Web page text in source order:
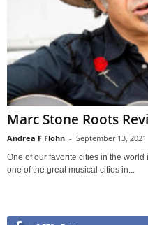
Marc Stone Roots
Andrea F Flohn - September 13, 2021
One of our favorite cities in the
one of the great musical cities in...